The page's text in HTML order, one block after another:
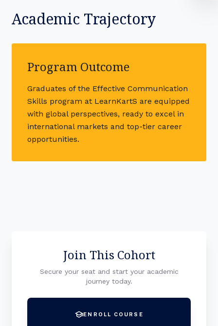
Academic Trajectory
Program Outcome
Graduates of the Effective Communication
Skills program at LearnKartS are equipped
with global perspectives, ready to excel in
international markets and top-tier career
opportunities.
Join This Cohort
Secure your seat and start your academic
journey today.
schoolENROLL COURSE